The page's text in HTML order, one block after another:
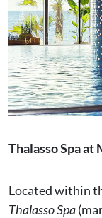
Thalasso Spa
Located within
Thalasso Spa